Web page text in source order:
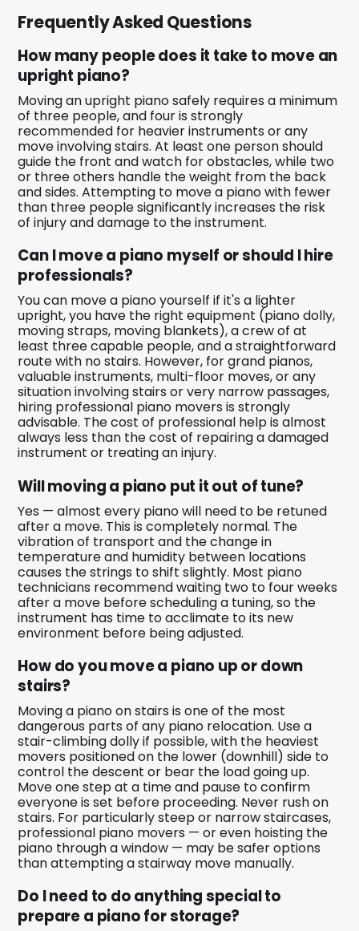
Frequently Asked Questions
How many people does it take to move an
upright piano?
Moving an upright piano safely requires a minimum
of three people, and four is strongly
recommended for heavier instruments or any
move involving stairs. At least one person should
guide the front and watch for obstacles, while two
or three others handle the weight from the back
and sides. Attempting to move a piano with fewer
than three people significantly increases the risk
of injury and damage to the instrument.
Can I move a piano myself or should I hire
professionals?
You can move a piano yourself if it's a lighter
upright, you have the right equipment (piano dolly,
moving straps, moving blankets), a crew of at
least three capable people, and a straightforward
route with no stairs. However, for grand pianos,
valuable instruments, multi-floor moves, or any
situation involving stairs or very narrow passages,
hiring professional piano movers is strongly
advisable. The cost of professional help is almost
always less than the cost of repairing a damaged
instrument or treating an injury.
Will moving a piano put it out of tune?
Yes — almost every piano will need to be retuned
after a move. This is completely normal. The
vibration of transport and the change in
temperature and humidity between locations
causes the strings to shift slightly. Most piano
technicians recommend waiting two to four weeks
after a move before scheduling a tuning, so the
instrument has time to acclimate to its new
environment before being adjusted.
How do you move a piano up or down
stairs?
Moving a piano on stairs is one of the most
dangerous parts of any piano relocation. Use a
stair-climbing dolly if possible, with the heaviest
movers positioned on the lower (downhill) side to
control the descent or bear the load going up.
Move one step at a time and pause to confirm
everyone is set before proceeding. Never rush on
stairs. For particularly steep or narrow staircases,
professional piano movers — or even hoisting the
piano through a window — may be safer options
than attempting a stairway move manually.
Do I need to do anything special to
prepare a piano for storage?